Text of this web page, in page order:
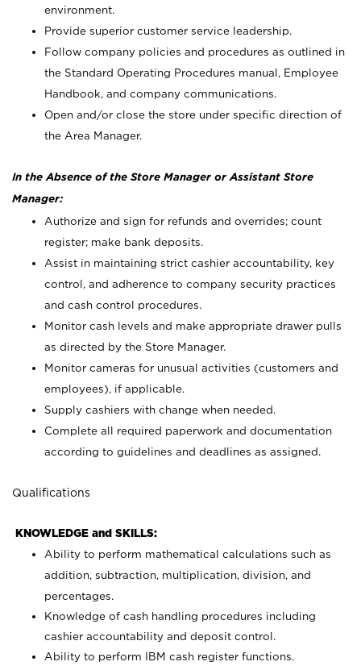
environment.
Provide superior customer service leadership.
Follow company policies and procedures as outlined in
the Standard Operating Procedures manual, Employee
Handbook, and company communications.
Open and/or close the store under specific direction of
the Area Manager.
In the Absence of the Store Manager or Assistant Store
Manager:
Authorize and sign for refunds and overrides; count
register; make bank deposits.
Assist in maintaining strict cashier accountability, key
control, and adherence to company security practices
and cash control procedures.
Monitor cash levels and make appropriate drawer pulls
as directed by the Store Manager.
Monitor cameras for unusual activities (customers and
employees), if applicable.
Supply cashiers with change when needed.
Complete all required paperwork and documentation
according to guidelines and deadlines as assigned.
Qualifications
KNOWLEDGE and SKILLS:
Ability to perform mathematical calculations such as
addition, subtraction, multiplication, division, and
percentages.
Knowledge of cash handling procedures including
cashier accountability and deposit control.
Ability to perform IBM cash register functions.